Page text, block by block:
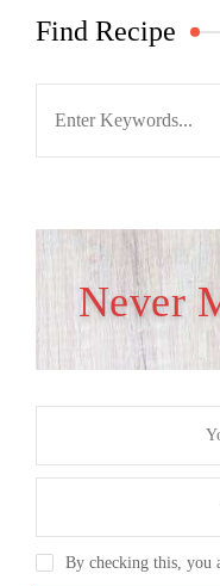
Find Recipe
Never
By checking this, you